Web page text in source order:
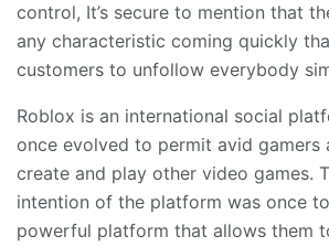
control, It’s secure to mention that
any characteristic coming quickly
customers to unfollow everybody
Roblox is an international social
once evolved to permit avid gamers
create and play other video games.
intention of the platform was once
powerful platform that allows them